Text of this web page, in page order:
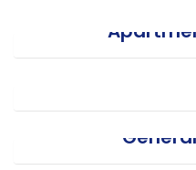
Office